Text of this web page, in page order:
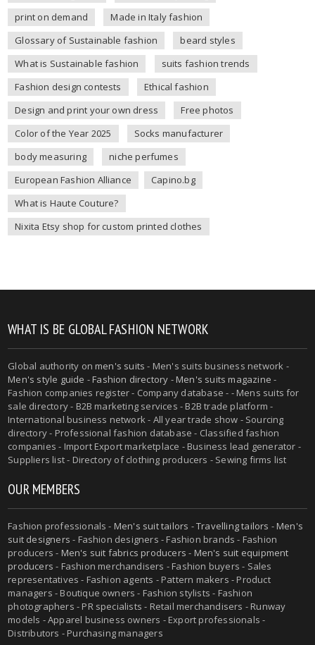
print on demand
Made in Italy fashion
Glossary of Sustainable fashion
beard styles
What is Sustainable fashion
suits fashion trends
Fashion design contests
Ethical fashion
Design and print your own dress
Free photos
Color of the Year 2025
Socks manufacturer
body measuring
niche perfumes
European Fashion Alliance
Capino.bg
What is Haute Couture?
Nixita Etsy shop for custom printed clothes
WHAT IS BE GLOBAL FASHION NETWORK
Global authority onmen's suits - Men's suits business network -
Men's style guide -Fashion directory -Men's suits magazine -
Fashion companies register - Company database - - Mens suits for
sale directory - B2B marketing services - B2B trade platform -
International business network - All year trade show - Sourcing
directory - Professional fashion database - Classified fashion
companies - Import Export marketplace - Business lead generator -
Suppliers list - Directory of clothing producers - Sewing firms list
OUR MEMBERS
Fashion professionals - Men's suit tailors -Travelling tailors -Men's
suit designers - Fashion designers - Fashion brands - Fashion
producers - Men's suit fabrics producers - Men's suit equipment
producers - Fashion merchandisers - Fashion buyers - Sales
representatives - Fashion agents - Pattern makers - Product
managers - Boutique owners - Fashion stylists - Fashion
photographers - PR specialists - Retail merchandisers - Runway
models - Apparel business owners - Export professionals -
Distributors - Purchasing managers